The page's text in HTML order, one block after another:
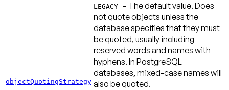
objectQuotingStrategy
LEGACY – The default value. Does
not quote objects unless the
database specifies that they must
be quoted, usually including
reserved words and names with
hyphens. In PostgreSQL
databases, mixed-case names will
also be quoted.